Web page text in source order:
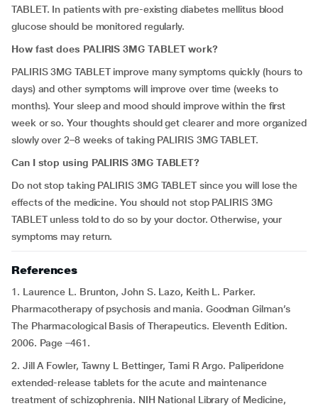
TABLET. In patients with pre-existing diabetes mellitus blood
glucose should be monitored regularly.
How fast does PALIRIS 3MG TABLET work?
PALIRIS 3MG TABLET improve many symptoms quickly (hours to
days) and other symptoms will improve over time (weeks to
months). Your sleep and mood should improve within the first
week or so. Your thoughts should get clearer and more organized
slowly over 2–8 weeks of taking PALIRIS 3MG TABLET.
Can I stop using PALIRIS 3MG TABLET?
Do not stop taking PALIRIS 3MG TABLET since you will lose the
effects of the medicine. You should not stop PALIRIS 3MG
TABLET unless told to do so by your doctor. Otherwise, your
symptoms may return.
References
1. Laurence L. Brunton, John S. Lazo, Keith L. Parker.
Pharmacotherapy of psychosis and mania. Goodman Gilman’s
The Pharmacological Basis of Therapeutics. Eleventh Edition.
2006. Page –461.
2. Jill A Fowler, Tawny L Bettinger, Tami R Argo. Paliperidone
extended-release tablets for the acute and maintenance
treatment of schizophrenia. NIH National Library of Medicine,